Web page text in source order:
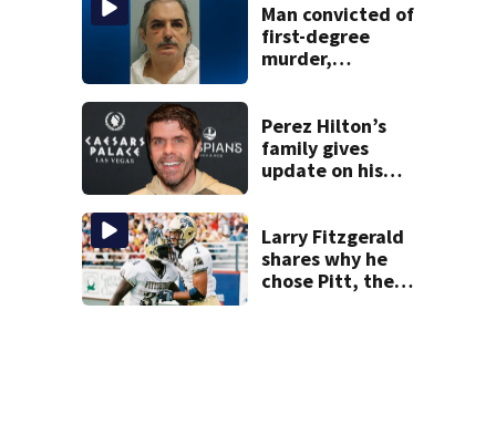
Man convicted of
first-degree
murder,
following
shooting at local
bar
Perez Hilton’s
family gives
update on his
Larry Fitzgerald
shares why he
chose Pitt, the